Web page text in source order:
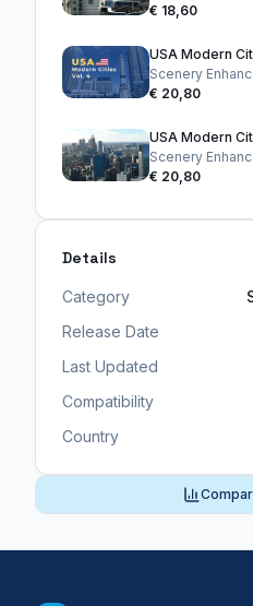
€ 18,60
USA Modern
Scenery
€ 20,80
USA Modern
Scenery
€ 20,80
Details
Category
Release Date
Last Updated
Compatibility
Country